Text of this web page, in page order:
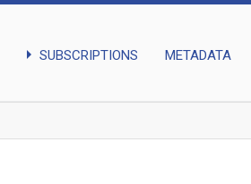
arrow_right SUBSCRIPTIONS METADATA